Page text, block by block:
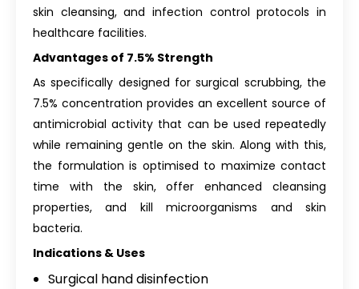
skin cleansing, and infection control protocols in
healthcare facilities.
Advantages of 7.5% Strength
As specifically designed for surgical scrubbing, the
7.5% concentration provides an excellent source of
antimicrobial activity that can be used repeatedly
while remaining gentle on the skin. Along with this,
the formulation is optimised to maximize contact
time with the skin, offer enhanced cleansing
properties, and kill microorganisms and skin
bacteria.
Indications & Uses
Surgical hand disinfection